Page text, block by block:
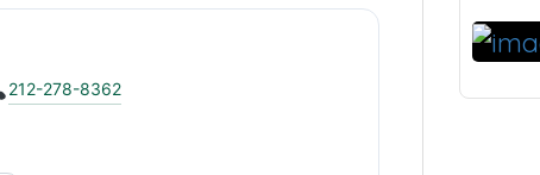
212-278-8362